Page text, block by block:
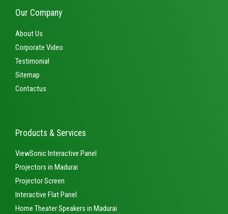
Our Company
About Us
Corporate Video
Testimonial
Sitemap
Contactus
Products & Services
ViewSonic Interactive Panel
Projectors in Madurai
Projector Screen
Interactive Flat Panel
Home Theater Speakers in Madurai